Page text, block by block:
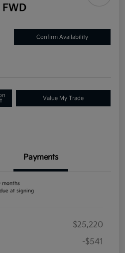
Confirm Availability
Value My Trade
Payments
months
at signing
$25,220
-$541